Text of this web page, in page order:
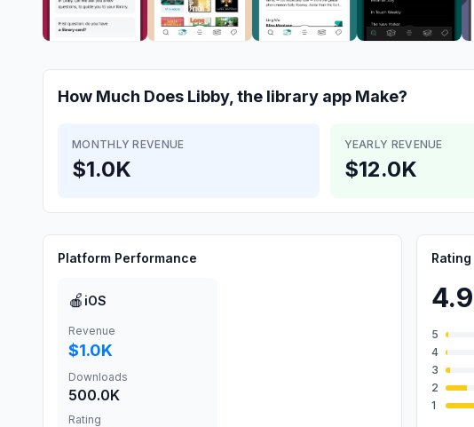
How Much Does Libby, the library app Make?
MONTHLY REVENUE
$1.0K
YEARLY REVENUE
$12.0K
Platform Performance
🍎 iOS
Revenue
$1.0K
Downloads
500.0K
Rating
4.9
5
4
3
2
1